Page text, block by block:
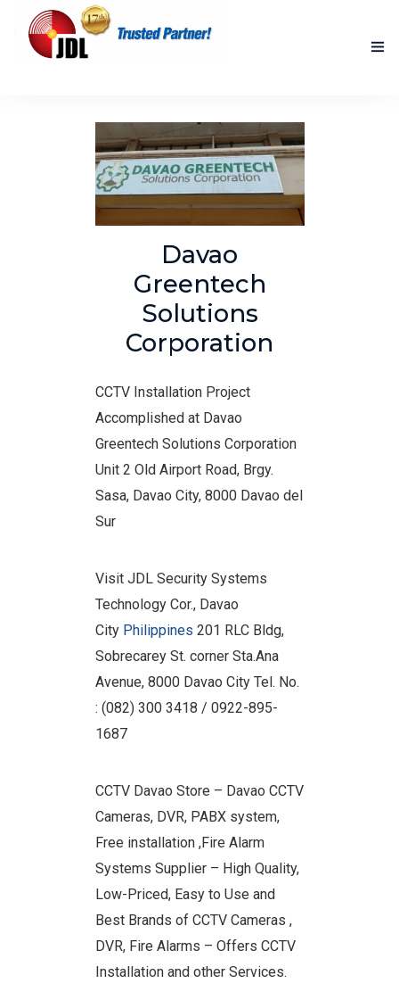
NEW PRODUCTS
ACCOMPLISHED PROJECTS
Davao
Greentech
Solutions
Corporation
CCTV Installation Project
Accomplished at Davao
Greentech Solutions Corporation
Unit 2 Old Airport Road, Brgy.
Sasa, Davao City, 8000 Davao del
Sur
Visit JDL Security Systems
Technology Cor., Davao
CityPhilippines 201 RLC Bldg,
Sobrecarey St. corner Sta.Ana
Avenue, 8000 Davao City Tel. No.
: (082) 300 3418 / 0922-895-
1687
CCTV Davao Store – Davao CCTV
Cameras, DVR, PABX system,
Free installation ,Fire Alarm
Systems Supplier – High Quality,
Low-Priced, Easy to Use and
Best Brands of CCTV Cameras ,
DVR, Fire Alarms – Offers CCTV
Installation and other Services.